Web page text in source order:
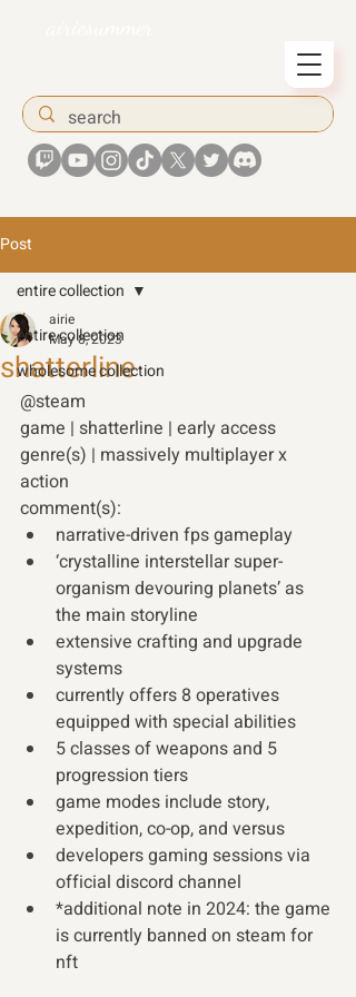
Post
entire collection
wholesome collection
entire collection
shatterline
airie
May 8, 2023
@steam
game | shatterline | early access
genre(s) | massively multiplayer x
action
comment(s):
narrative-driven fps gameplay
‘crystalline interstellar super-
organism devouring planets’ as
the main storyline
extensive crafting and upgrade
systems
currently offers 8 operatives
equipped with special abilities
5 classes of weapons and 5
progression tiers
game modes include story,
expedition, co-op, and versus
developers gaming sessions via
official discord channel
*additional note in 2024: the game
is currently banned on steam for
nft